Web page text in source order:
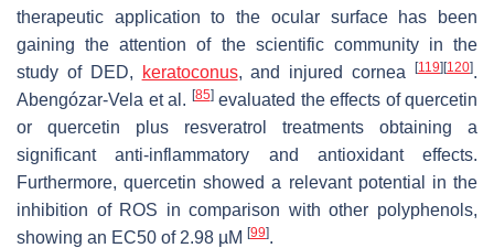
therapeutic application to the ocular surface has been
gaining the attention of the scientific community in the
study of DED,
keratoconus, and injured cornea[119][120].
Abengózar-Vela et al. [85]evaluated the effects of quercetin
or quercetin plus resveratrol treatments obtaining a
significant anti-inflammatory and antioxidant effects.
Furthermore, quercetin showed a relevant potential in the
inhibition of ROS in comparison with other polyphenols,
showing an EC50 of 2.98 µM [99].